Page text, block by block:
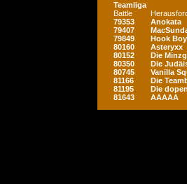
Teamliga
Battle
79353
Anokata
79407
79849
Hook
80160
Asteryxx
80152
Die
80350
Die
80745
Vanilla
81166
Die
81195
Die
81643
AAAAA